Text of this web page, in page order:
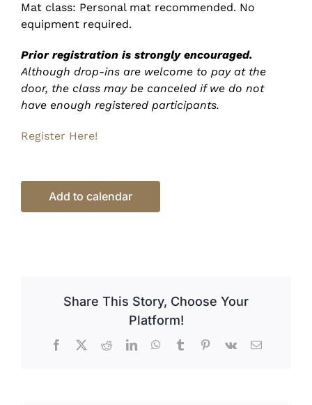
Mat class: Personal mat recommended. No
equipment required.
Prior registration is strongly encouraged.
Although drop-ins are welcome to pay at the
door, the class may be canceled if we do not
have enough registered participants.
Register Here!
Add to calendar
Share This Story, Choose Your
Platform!
Facebook
X RedditLinkedInWhatsApp
TumblrPinterest
Vk Email